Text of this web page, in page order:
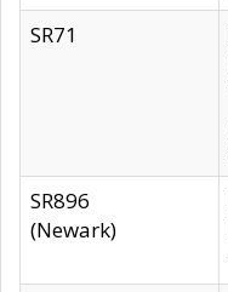
SR71
SR896
(Newark)